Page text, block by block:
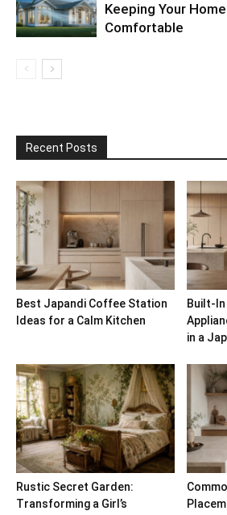
Keeping Your
Comfortable
Recent Posts
Best Japandi Coffee Station
Ideas for a Calm Kitchen
Built-
in a
Rustic Secret Garden:
Transforming a Girl’s